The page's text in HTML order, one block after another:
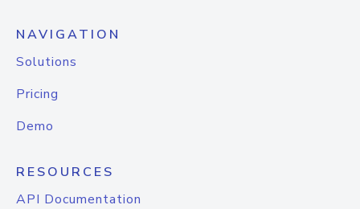
NAVIGATION
Solutions
Pricing
Demo
RESOURCES
API Documentation